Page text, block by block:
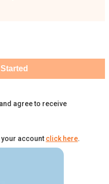
and agree to receive
account click here.